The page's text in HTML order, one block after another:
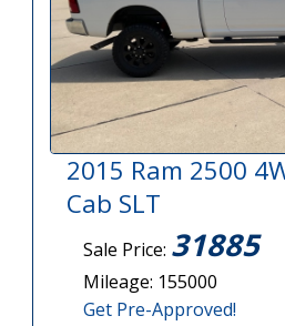
2015 Ram 2500
Cab SLT
Sale Price: 31885
Mileage: 155000
Get Pre-Approved!